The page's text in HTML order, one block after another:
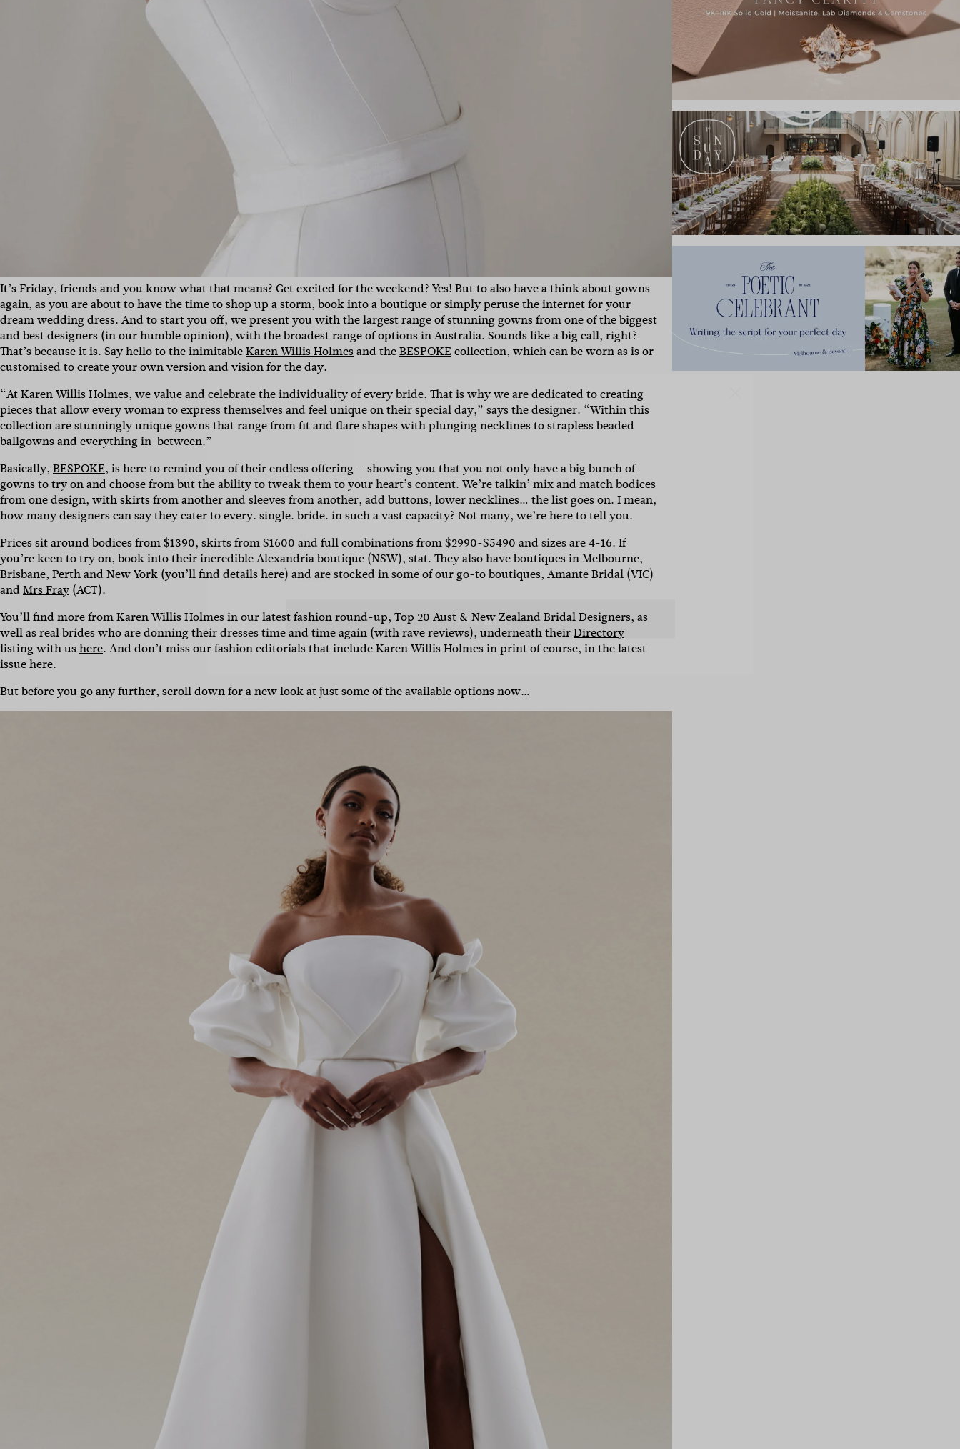
It’s Friday, friends and you know what that means? Get excited for the weekend? Yes! But to also have a think about gowns
again, as you are about to have the time to shop up a storm, book into a boutique or simply peruse the internet for your
dream wedding dress. And to start you off, we present you with the largest range of stunning gowns from one of the biggest
and best designers (in our humble opinion), with the broadest range of options in Australia. Sounds like a big call, right?
That’s because it is. Say hello to the inimitableKaren Willis Holmesand theBESPOKE collection, which can be worn as is or
customised to create your own version and vision for the day.
“AtKaren Willis Holmes, we value and celebrate the individuality of every bride. That is why we are dedicated to creating
pieces that allow every woman to express themselves and feel unique on their special day,” says the designer. “Within this
collection are stunningly unique gowns that rangefrom fit and flare shapes with plunging necklines to strapless beaded
ballgowns and everything in-between.”
Basically, BESPOKE, is here to remind you of their endless offering – showing you that you not only have a big bunch of
gowns to try on and choose from but the ability to tweak them to your heart’s content. We’re talkin’ mix and match bodices
from one design, with skirts from another and sleeves from another, add buttons, lower necklines… the list goes on. I mean,
how many designers can say they cater to every. single. bride. in such a vast capacity? Not many, we’re here to tell you.
Prices sit around bodices from $1390, skirts from $1600 and full combinations from $2990-$5490 and sizes are 4-16. If
you’re keen to try on, book into their incredible Alexandria boutique (NSW), stat. They also have boutiques in Melbourne,
Brisbane, Perth and New York (you’ll find detailshere) and are stocked in some of our go-to boutiques, Amante Bridal (VIC)
andMrs Fray (ACT).
You’ll find more from Karen Willis Holmes in our latest fashion round-up, Top 20 Aust & New Zealand Bridal Designers, as
well as real brides who are donning their dresses time and time again (with rave reviews), underneath theirDirectory
listing with ushere. And don’t miss our fashion editorials that include Karen Willis Holmes in print of course, in the latest
issue here.
But before you go any further, scroll down for a new look at just some of the available options now…
SUBSCRIBE
things weddings – trends, fashion, giveaways.
Name
i'm in!